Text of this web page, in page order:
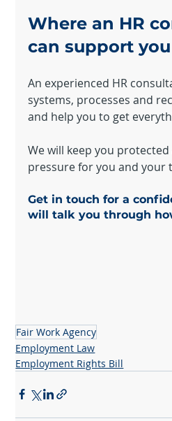
Where an HR
can support you
An experienced HR
systems, processes and
and help you to get
We will keep you
pressure for you and your
Get in touch for a
will talk you through
Fair Work Agency
Employment Law
Employment Rights Bill